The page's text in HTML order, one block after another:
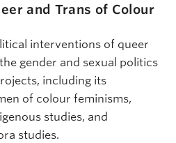
and Trans of Colour
interventions of queer
gender and sexual politics
including its
of colour feminisms,
studies, and
studies.